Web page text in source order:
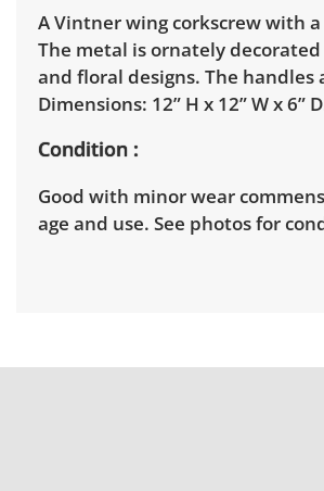
A Vintner wing corkscrew with
The metal is ornately
and floral designs. The handles
Dimensions: 12” H x 12” W x 6”
Condition
Good with minor wear
age and use. See photos for